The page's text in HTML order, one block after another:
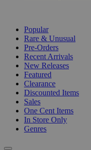
Popular
Rare & Unusual
Pre-Orders
Recent Arrivals
New Releases
Featured
Clearance
Discounted Items
Sales
One Cent Items
In Store Only
Genres